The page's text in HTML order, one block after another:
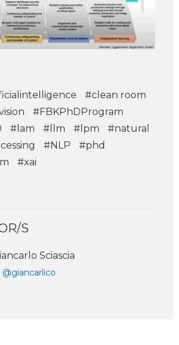
#clean room
#FBKPhDProgram
#lam #llm #lpm
#natural
#NLP
#phd
#xai
S
Sciascia
@giancarlico